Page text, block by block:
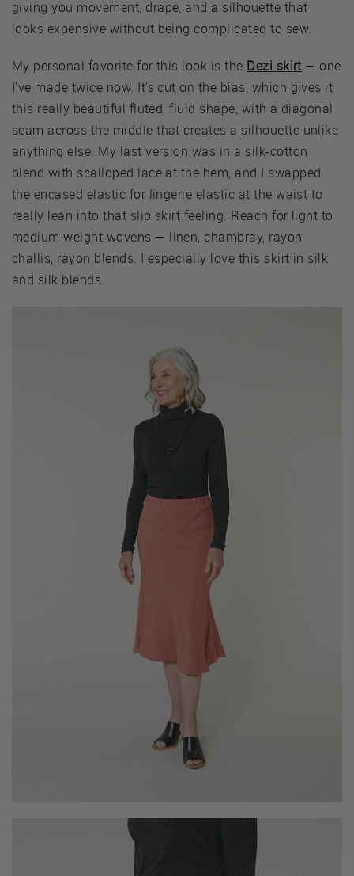
giving you movement, drape, and a silhouette that
looks expensive without being complicated to sew.
My personal favorite for this look is the Dezi skirt— one
I've made twice now. It's cut on the bias, which gives it
this really beautiful fluted, fluid shape, with a diagonal
seam across the middle that creates a silhouette unlike
anything else. My last version was in a silk-cotton
blend with scalloped lace at the hem, and I swapped
the encased elastic for lingerie elastic at the waist to
really lean into that slip skirt feeling. Reach for light to
medium weight wovens — linen, chambray, rayon
challis, rayon blends. I especially love this skirt in silk
and silk blends.